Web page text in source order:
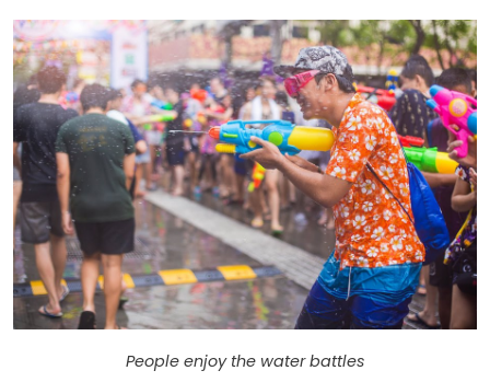
People enjoy the water battles